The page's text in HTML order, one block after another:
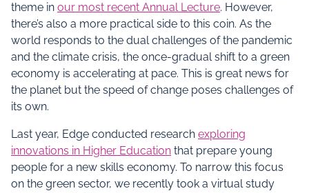
theme in our most recent Annual Lecture. However,
there’s also a more practical side to this coin. As the
world responds to the dual challenges of the pandemic
and the climate crisis, the once-gradual shift to a green
economy is accelerating at pace. This is great news for
the planet but the speed of change poses challenges of
its own.
Last year, Edge conducted research exploring
innovations in Higher Education that prepare young
people for a new skills economy. To narrow this focus
on the green sector, we recently took a virtual study